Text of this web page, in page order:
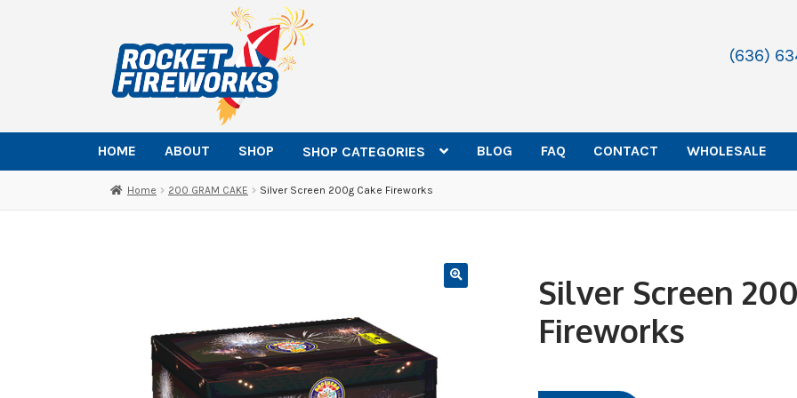
navigation
content
(636)
HOME ABOUT SHOP SHOP CATEGORIES BLOG FAQ CONTACT WHOLESALE
Home 200 GRAM CAKE Silver Screen 200g Cake Fireworks
Silver Screen
Fireworks